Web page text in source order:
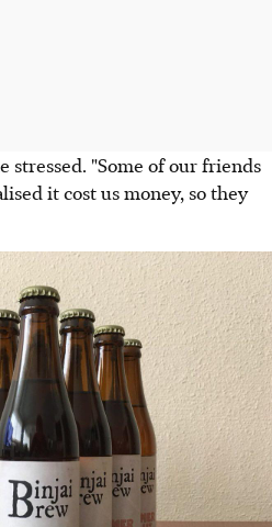
stressed. "Some of our friends
it cost us money, so they